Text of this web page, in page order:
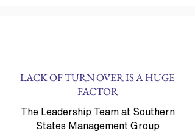
LACK OF TURN OVER IS A HUGE
FACTOR
The Leadership Team at Southern
States Management Group